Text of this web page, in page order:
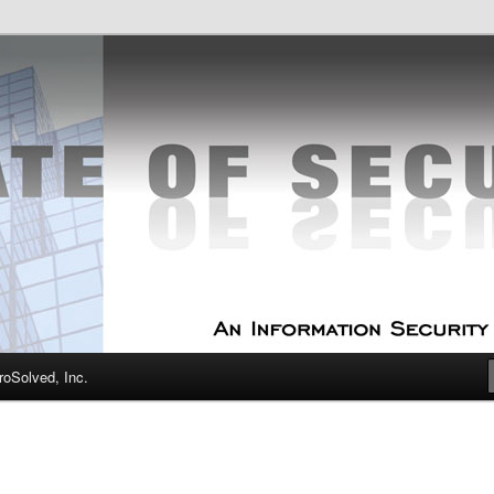
Security
Experts
Inc.